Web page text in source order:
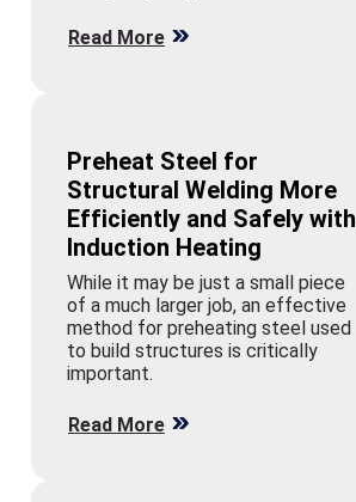
Read More
Preheat Steel for
Structural Welding More
Efficiently and Safely with
Induction Heating
While it may be just a small piece
of a much larger job, an effective
method for preheating steel used
to build structures is critically
important.
Read More